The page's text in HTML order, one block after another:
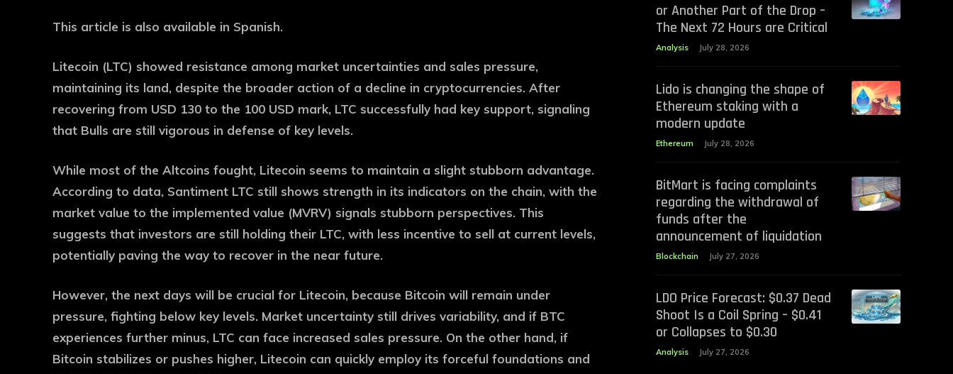
This article is also available in Spanish.
Litecoin (LTC) showed resistance among market uncertainties and sales pressure,
maintaining its land, despite the broader action of a decline in cryptocurrencies. After
recovering from USD 130 to the 100 USD mark, LTC successfully had key support, signaling
that Bulls are still vigorous in defense of key levels.
While most of the Altcoins fought, Litecoin seems to maintain a slight stubborn advantage.
According to data, Santiment LTC still shows strength in its indicators on the chain, with the
market value to the implemented value (MVRV) signals stubborn perspectives. This
suggests that investors are still holding their LTC, with less incentive to sell at current levels,
potentially paving the way to recover in the near future.
However, the next days will be crucial for Litecoin, because Bitcoin will remain under
pressure, fighting below key levels. Market uncertainty still drives variability, and if BTC
experiences further minus, LTC can face increased sales pressure. On the other hand, if
Bitcoin stabilizes or pushes higher, Litecoin can quickly employ its forceful foundations and
or Another Part of the Drop –
The Next 72 Hours are Critical
Analysis July 28, 2026
Lido is changing the shape of
Ethereum staking with a
modern update
Ethereum July 28, 2026
BitMart is facing complaints
regarding the withdrawal of
funds after the
announcement of liquidation
Blockchain July 27, 2026
LDO Price Forecast: $0.37 Dead
Shoot Is a Coil Spring – $0.41
or Collapses to $0.30
Analysis July 27, 2026